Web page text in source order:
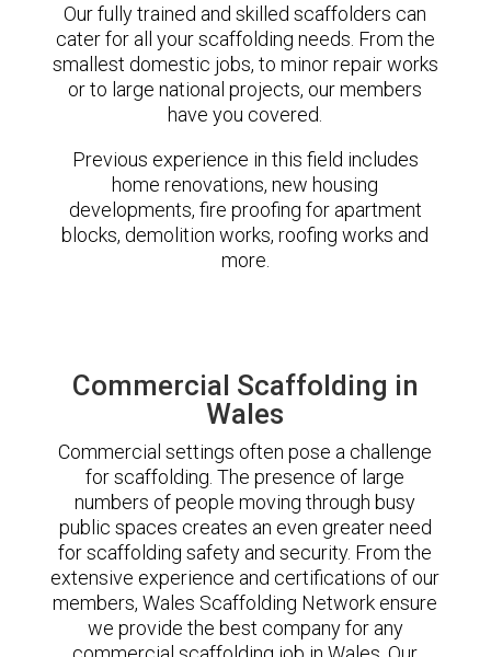
Our fully trained and skilled scaffolders can
cater for all your scaffolding needs. From the
smallest domestic jobs, to minor repair works
or to large national projects, our members
have you covered.
Previous experience in this field includes
home renovations, new housing
developments, fire proofing for apartment
blocks, demolition works, roofing works and
more.
Commercial Scaffolding in
Wales
Commercial settings often pose a challenge
for scaffolding. The presence of large
numbers of people moving through busy
public spaces creates an even greater need
for scaffolding safety and security. From the
extensive experience and certifications of our
members, Wales Scaffolding Network ensure
we provide the best company for any